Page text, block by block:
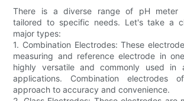
There is a diverse range of pH meter
tailored to specific needs. Let's take a
major types:
1. Combination Electrodes: These
measuring and reference electrode in
highly versatile and commonly used
applications. Combination electrodes
approach to accuracy and convenience.